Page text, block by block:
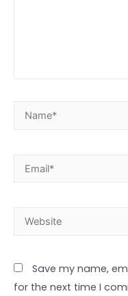
Save my name,
for the next time I